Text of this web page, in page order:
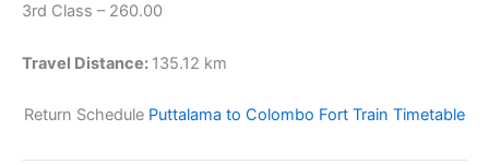
3rd Class – 260.00
Travel Distance: 135.12 km
Return Schedule Puttalama to Colombo Fort Train Timetable